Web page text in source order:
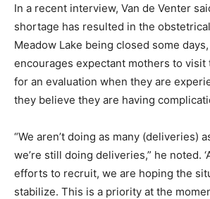
In a recent interview, Van de Venter
shortage has resulted in the
Meadow Lake being closed some
encourages expectant mothers to visit
for an evaluation when they are
they believe they are having
“We aren’t doing as many (deliveries)
we’re still doing deliveries,” he noted.
efforts to recruit, we are hoping the
stabilize. This is a priority at the